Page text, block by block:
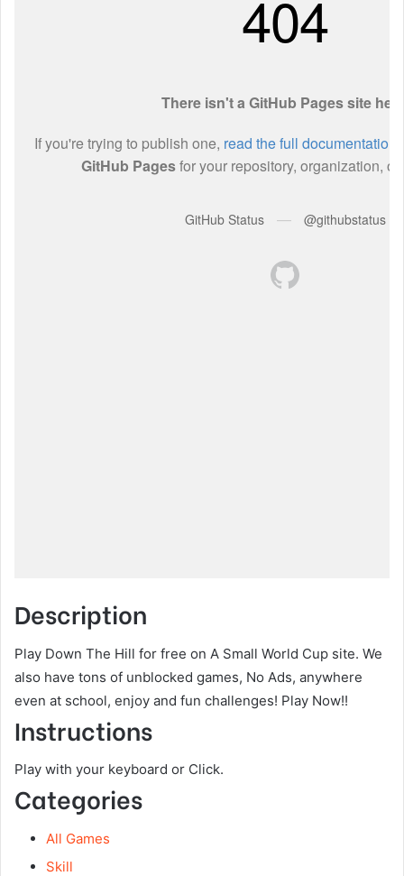
Description
Play Down The Hill for free on A Small World Cup site. We
also have tons of unblocked games, No Ads, anywhere
even at school, enjoy and fun challenges! Play Now!!
Instructions
Play with your keyboard or Click.
Categories
All Games
Skill